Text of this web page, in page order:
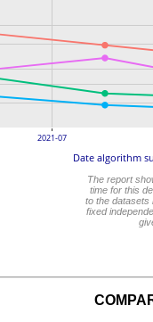
2021-07
Date algorithm
The report
time for this
to the datasets
fixed